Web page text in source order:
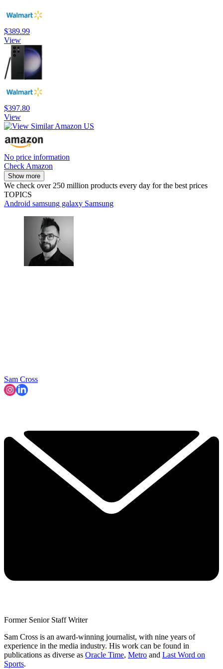
$389.99
View
$397.80
View
No price information
Check Amazon
Show more
We check over 250 million products every day for the best prices
TOPICS
Android samsung galaxy Samsung
Sam Cross
Former Senior Staff Writer
Sam Cross is an award-winning journalist, with nine years of
experience in the media industry. His work can be found in
publications as diverse as Oracle Time, Metro and Last Word on
Sports.